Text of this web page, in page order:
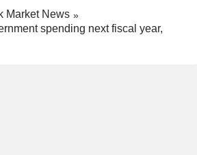
Market News
spending next fiscal year,